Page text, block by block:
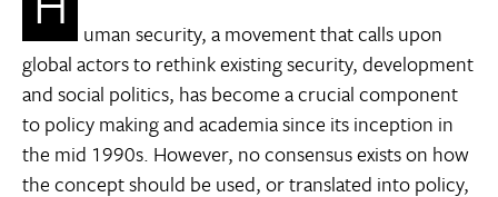
uman security, a movement that calls upon
global actors to rethink existing security, development
and social politics, has become a crucial component
to policy making and academia since its inception in
the mid 1990s. However, no consensus exists on how
the concept should be used, or translated into policy,